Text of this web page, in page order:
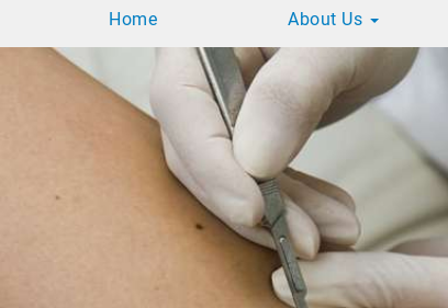
Home About Us